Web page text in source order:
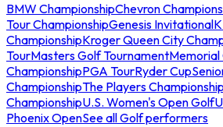
BMW ChampionshipChevron
Tour ChampionshipGenesis Invitational
ChampionshipKroger Queen City
TourMasters Golf Tournament
ChampionshipPGA TourRyder Cup
ChampionshipThe Players Championship
ChampionshipU.S. Women's Open Golf
Phoenix OpenSee all Golf performers